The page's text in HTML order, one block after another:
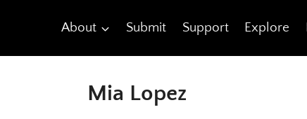
About Submit Support Explore
Mia Lopez